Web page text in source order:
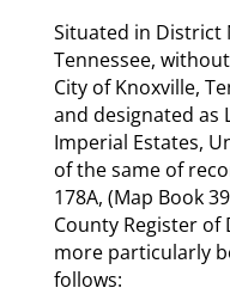
Situated in District
Tennessee,
City of Knoxville,
and designated as
Imperial Estates,
of the same of
178A, (Map Book
County Register of
more particularly
follows: